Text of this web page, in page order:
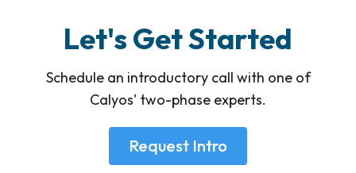
Let's Get Started
Schedule an introductory call with one of
Calyos' two-phase experts.
Request Intro